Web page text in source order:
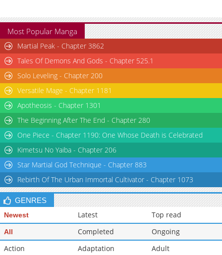
Most Popular Manga
Martial Peak - Chapter 3862
Tales Of Demons And Gods - Chapter 525.1
Solo Leveling - Chapter 200
Versatile Mage - Chapter 1181
Apotheosis - Chapter 1301
The Beginning After The End - Chapter 280
One Piece - Chapter 1190: One Whose Death is Celebrated
Kimetsu No Yaiba - Chapter 206
Star Martial God Technique - Chapter 883
Rebirth Of The Urban Immortal Cultivator - Chapter 1073
GENRES
Newest Latest Top read
All Completed
Ongoing
Action
Adaptation
Adult